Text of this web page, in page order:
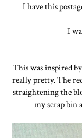
I have this
I
This was inspired
really pretty. The
straightening the
my scrap bin